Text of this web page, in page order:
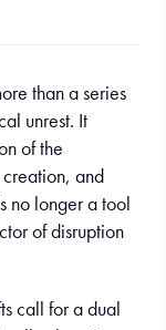
than a series
unrest. It
of the
and
no longer a tool
of disruption
call for a dual